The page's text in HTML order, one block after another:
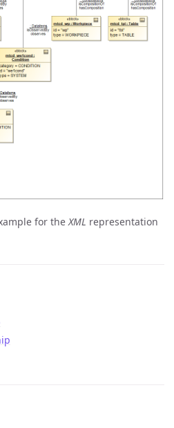
for theXML representation